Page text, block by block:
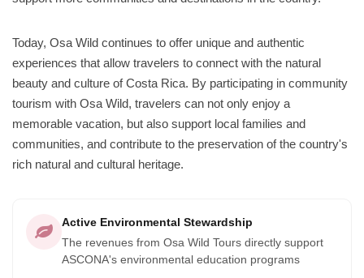
Today, Osa Wild continues to offer unique and authentic
experiences that allow travelers to connect with the natural
beauty and culture of Costa Rica. By participating in community
tourism with Osa Wild, travelers can not only enjoy a
memorable vacation, but also support local families and
communities, and contribute to the preservation of the country's
rich natural and cultural heritage.
Active Environmental Stewardship
The revenues from Osa Wild Tours directly support
ASCONA's environmental education programs